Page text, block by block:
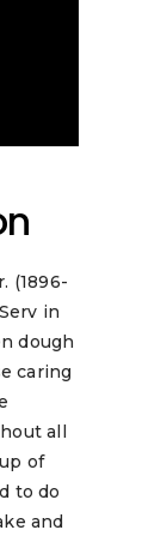
(1896-
in
dough
caring
all
of
to do
and